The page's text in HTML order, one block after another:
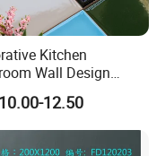
Kitchen
Wall Design
Ceramic Tiles
12.50